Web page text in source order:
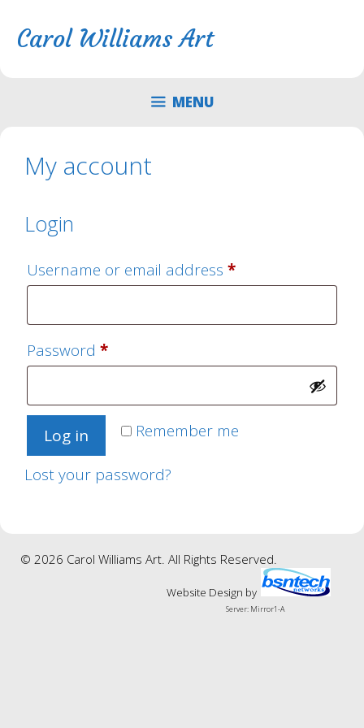
Carol Williams Art
MENU
My account
Login
Username or email address *Required
Password *Required
Remember me
Log in
Lost your password?
© 2026 Carol Williams Art. All Rights Reserved.
Website Design by
Server: Mirror1-A